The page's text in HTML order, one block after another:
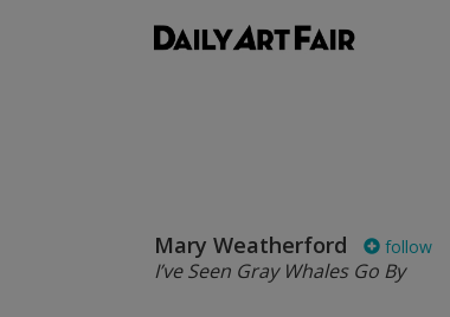
Mary Weatherford follow
I’ve Seen Gray Whales Go By